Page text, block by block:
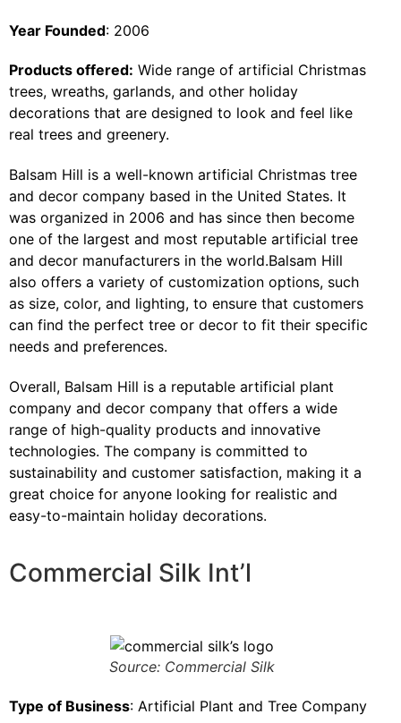
Year Founded: 2006
Products offered: Wide range of artificial Christmas
trees, wreaths, garlands, and other holiday
decorations that are designed to look and feel like
real trees and greenery.
Balsam Hill is a well-known artificial Christmas tree
and decor company based in the United States. It
was organized in 2006 and has since then become
one of the largest and most reputable artificial tree
and decor manufacturers in the world.Balsam Hill
also offers a variety of customization options, such
as size, color, and lighting, to ensure that customers
can find the perfect tree or decor to fit their specific
needs and preferences.
Overall, Balsam Hill is a reputable artificial plant
company and decor company that offers a wide
range of high-quality products and innovative
technologies. The company is committed to
sustainability and customer satisfaction, making it a
great choice for anyone looking for realistic and
easy-to-maintain holiday decorations.
Commercial Silk Int’l
Source: Commercial Silk
Type of Business: Artificial Plant and Tree Company